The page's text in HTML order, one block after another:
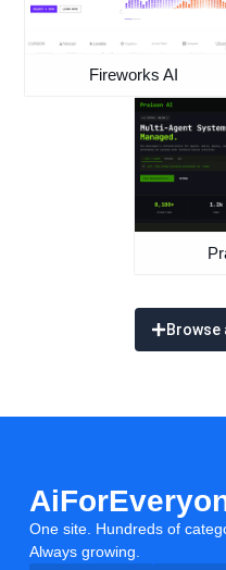
Fireworks AI
Browse
One site. Hundreds of
Always growing.